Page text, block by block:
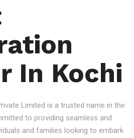
In Kochi
Limited is a trusted name in the
to providing seamless and
and families looking to embark